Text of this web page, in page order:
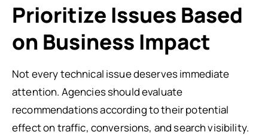
Prioritize Issues Based
on Business Impact
Not every technical issue deserves immediate
attention. Agencies should evaluate
recommendations according to their potential
effect on traffic, conversions, and search visibility.